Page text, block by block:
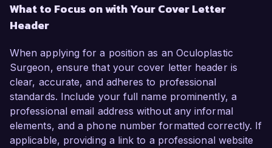
What to Focus on with Your Cover Letter
Header
When applying for a position as an Oculoplastic
Surgeon, ensure that your cover letter header is
clear, accurate, and adheres to professional
standards. Include your full name prominently, a
professional email address without any informal
elements, and a phone number formatted correctly. If
applicable, providing a link to a professional website